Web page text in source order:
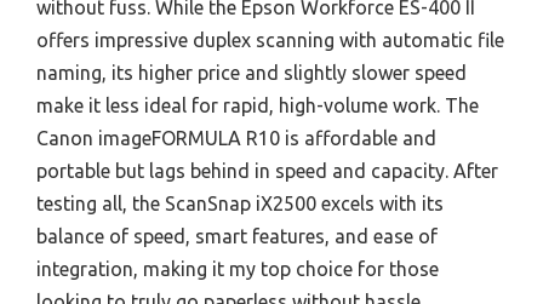
without fuss. While the Epson Workforce ES-400 II
offers impressive duplex scanning with automatic file
naming, its higher price and slightly slower speed
make it less ideal for rapid, high-volume work. The
Canon imageFORMULA R10 is affordable and
portable but lags behind in speed and capacity. After
testing all, the ScanSnap iX2500 excels with its
balance of speed, smart features, and ease of
integration, making it my top choice for those